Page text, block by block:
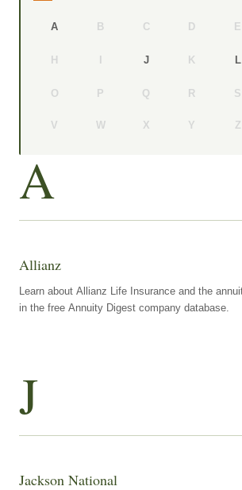
A B C D E
H I J K L
O P Q R S
V W X Y Z
A
Allianz
Learn about Allianz Life Insurance and the
in the free Annuity Digest company database.
J
Jackson National